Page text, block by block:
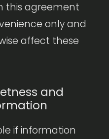
this agreement
only and
affect these
and
if information